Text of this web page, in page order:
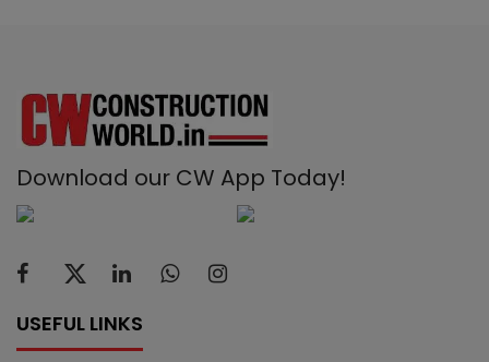
Download our CW App Today!
USEFUL LINKS